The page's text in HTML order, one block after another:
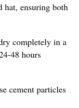
hat, ensuring both
completely in a
48 hours
cement particles